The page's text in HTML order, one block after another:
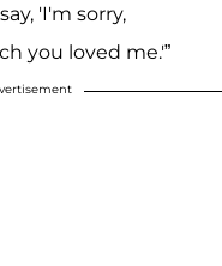
'I'm sorry,
you loved me.'”